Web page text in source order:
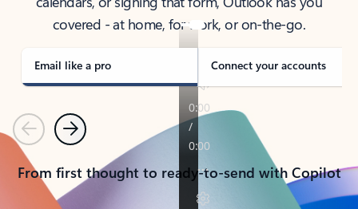
covered - at home, for work, or on-the-go.
Email like a pro Connect your accounts
PreviousNext
From first thought to ready-to-send with Copilot